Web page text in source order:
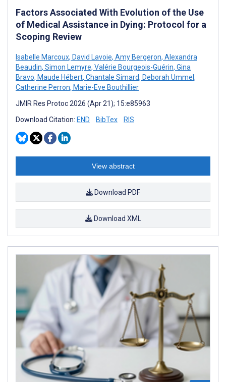
Factors Associated With Evolution of the Use
of Medical Assistance in Dying: Protocol for a
Scoping Review
Isabelle Marcoux, David Lavoie, Amy Bergeron, Alexandra
Beaudin, Simon Lemyre, Valérie Bourgeois-Guérin, Gina
Bravo, Maude Hébert, Chantale Simard, Deborah Ummel ,
Catherine Perron, Marie-Eve Bouthillier
JMIR Res Protoc 2026 (Apr 21); 15:e85963
Download Citation: END BibTex RIS
View abstract
Download PDF
Download XML